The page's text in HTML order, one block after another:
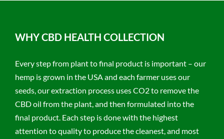
WHY CBD HEALTH COLLECTION
Every step from plant to final product is important – our
hemp is grown in the USA and each farmer uses our
seeds, our extraction process uses CO2 to remove the
CBD oil from the plant, and then formulated into the
final product. Each step is done with the highest
attention to quality to produce the cleanest, and most